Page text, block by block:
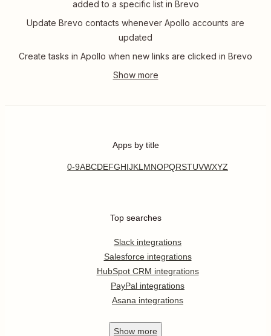
added to a specific list in Brevo
Update Brevo contacts whenever Apollo accounts are
updated
Create tasks in Apollo when new links are clicked in Brevo
Apps by title
0-9ABCDEFGHIJKL MNOPQRSTUVWXYZ
Top searches
Slack integrations
Salesforce integrations
HubSpot CRM integrations
PayPal integrations
Asana integrations
Show more